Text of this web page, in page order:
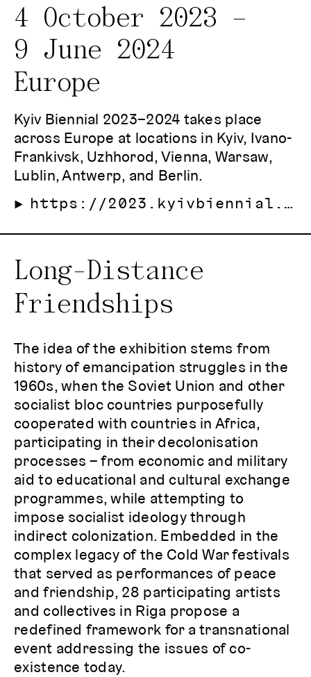
4 October 2023 –
9 June 2024
Europe
Kyiv Biennial 2023–2024 takes place
across Europe at locations in Kyiv, Ivano-
Frankivsk, Uzhhorod, Vienna, Warsaw,
Lublin, Antwerp, and Berlin.
https://2023.kyivbiennial.org/eng
Long-Distance
Friendships
The idea of the exhibition stems from
history of emancipation struggles in the
1960s, when the Soviet Union and other
socialist bloc countries purposefully
cooperated with countries in Africa,
participating in their decolonisation
processes – from economic and military
aid to educational and cultural exchange
programmes, while attempting to
impose socialist ideology through
indirect colonization. Embedded in the
complex legacy of the Cold War festivals
that served as performances of peace
and friendship, 28 participating artists
and collectives in Riga propose a
redefined framework for a transnational
event addressing the issues of co-
existence today.